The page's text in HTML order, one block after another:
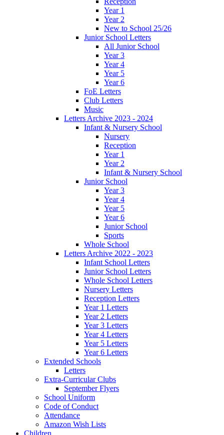
Year 1
Year 2
New to School 25/26
Junior School Letters
All Junior School
Year 3
Year 4
Year 5
Year 6
FoE Letters
Club Letters
Music
Letters Archive 2023 - 2024
Infant & Nursery School
Nursery
Reception
Year 1
Year 2
Infant & Nursery School
Junior School
Year 3
Year 4
Year 5
Year 6
Junior School
Sports
Whole School
Letters Archive 2022 - 2023
Infant School Letters
Junior School Letters
Whole School Letters
Nursery Letters
Reception Letters
Year 1 Letters
Year 2 Letters
Year 3 Letters
Year 4 Letters
Year 5 Letters
Year 6 Letters
Extended Schools
Letters
Extra-Curricular Clubs
September Flyers
School Uniform
Code of Conduct
Attendance
Amazon Wish Lists
Children